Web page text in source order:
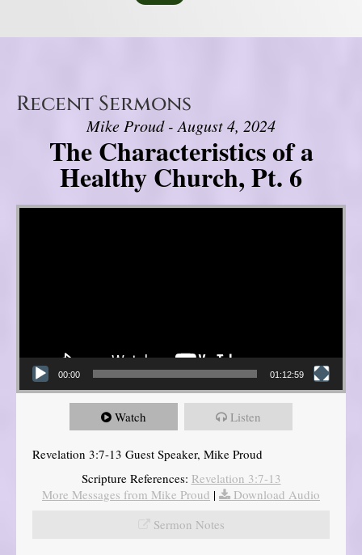
Recent Sermons
Mike Proud - August 4, 2024
The Characteristics of a
Healthy Church, Pt. 6
Video Player
00:00 01:12:59
Watch Listen
Revelation 3:7-13 Guest Speaker, Mike Proud
Scripture References: Revelation 3:7-13
More Messages from Mike Proud |
Download Audio
Sermon Notes